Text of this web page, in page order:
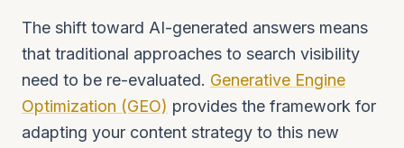
The shift toward AI-generated answers means
that traditional approaches to search visibility
need to be re-evaluated. Generative Engine
Optimization (GEO) provides the framework for
adapting your content strategy to this new